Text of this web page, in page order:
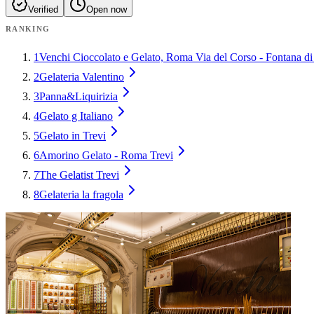
Verified Open now
RANKING
1Venchi Cioccolato e Gelato, Roma Via del Corso - Fontana
2Gelateria Valentino
3Panna&Liquirizia
4Gelato g Italiano
5Gelato in Trevi
6Amorino Gelato - Roma Trevi
7The Gelatist Trevi
8Gelateria la fragola